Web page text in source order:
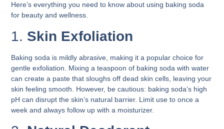
Here’s everything you need to know about using baking soda
for beauty and wellness.
1. Skin Exfoliation
Baking soda is mildly abrasive, making it a popular choice for
gentle exfoliation. Mixing a teaspoon of baking soda with water
can create a paste that sloughs off dead skin cells, leaving your
skin feeling smooth. However, be cautious: baking soda’s high
pH can disrupt the skin’s natural barrier. Limit use to once a
week and always follow up with a moisturizer.